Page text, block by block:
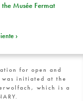
Musée Fermat
›
for open and
was initiated at the
which is a